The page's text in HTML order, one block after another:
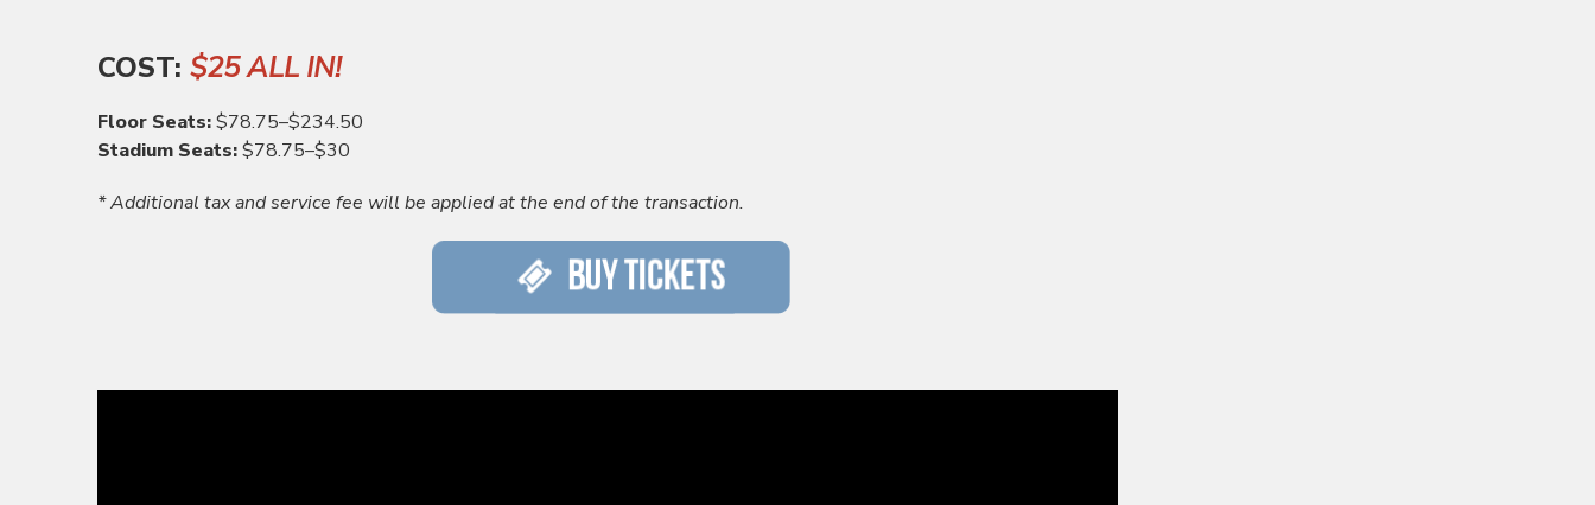
COST: $25 ALL IN!
Floor Seats:$78.75–$234.50
Stadium Seats:$78.75–$30
* Additional tax and service fee will be applied at the end of the transaction.